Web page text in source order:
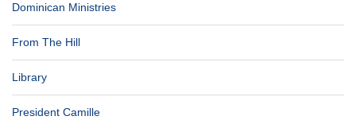
Dominican Ministries
From The Hill
Library
President Camille